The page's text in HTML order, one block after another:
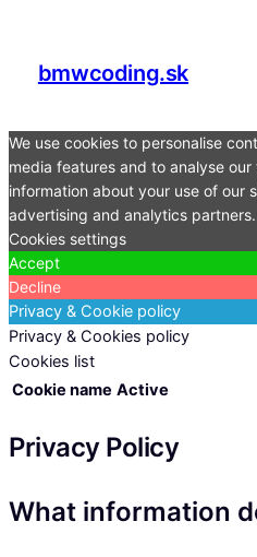
bmwcoding.sk
We use cookies to personalise
media features and to analyse
information about your use of our
advertising and analytics partners.
Cookies settings
Accept
Decline
Privacy & Cookie policy
Privacy & Cookies policy
Cookies list
Cookie name Active
Privacy Policy
What information